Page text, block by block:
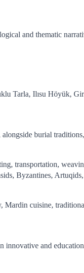
and thematic
Tarla, Ilısu Höyük,
burial
transportation,
Byzantines,
cuisine,
innovative and